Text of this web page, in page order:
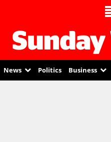
News Politics Business